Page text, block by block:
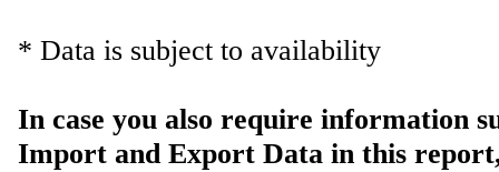
* Data is subject to availability
In case you also require information
Import and Export Data in this